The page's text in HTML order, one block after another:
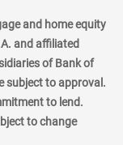
and home equity
and affiliated
of Bank of
subject to approval.
to lend.
to change